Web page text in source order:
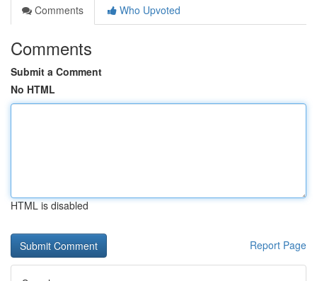
Comments
Who Upvoted
Comments
Submit a Comment
No HTML
HTML is disabled
Report Page